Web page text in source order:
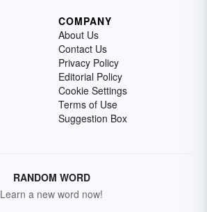
COMPANY
About Us
Contact Us
Privacy Policy
Editorial Policy
Cookie Settings
Terms of Use
Suggestion Box
RANDOM WORD
Learn a new word now!